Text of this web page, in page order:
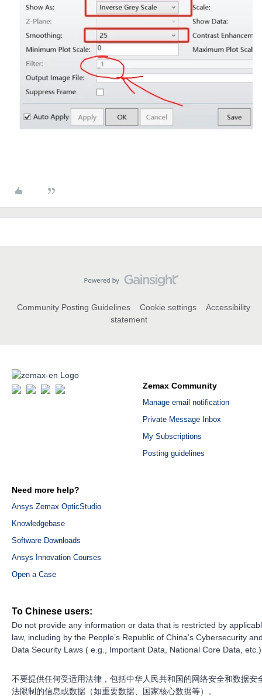
Community Posting Guidelines Cookie settings
Accessibility
statement
Zemax Community
Manage email notification
Private Message Inbox
My Subscriptions
Posting guidelines
Need more help?
Ansys Zemax OpticStudio
Knowledgebase
Software Downloads
Ansys Innovation Courses
Open a Case
To Chinese users:
Do not provide any information or data that is restricted by
law, including by the People’s Republic of China’s Cybersecurity
Data Security Laws ( e.g., Important Data, National Core Data,
不要提供任何受适用法律，包括中华人民共和国的网络安全和数据安
法限制的信息或数据（如重要数据、国家核心数据等）。